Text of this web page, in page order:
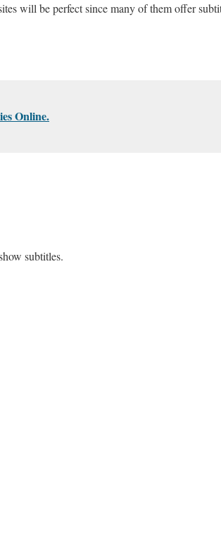
will be perfect since many of them offer
Online.
subtitles.